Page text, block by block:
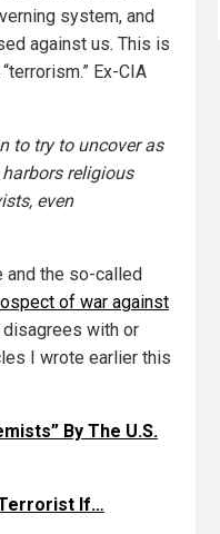
system, and
against us. This is
Ex-CIA
to try to uncover as
religious
even
and the so-called
of war against
disagrees with or
I wrote earlier this
By The U.S.
Terrorist If…